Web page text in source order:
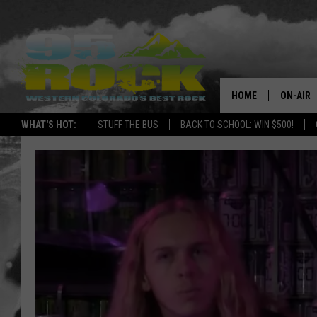
WHAT'S HOT: STUFF THE BUS BACK TO SCHOOL: WIN $500!
HOME ON-AIR
FREE
MAGGIE